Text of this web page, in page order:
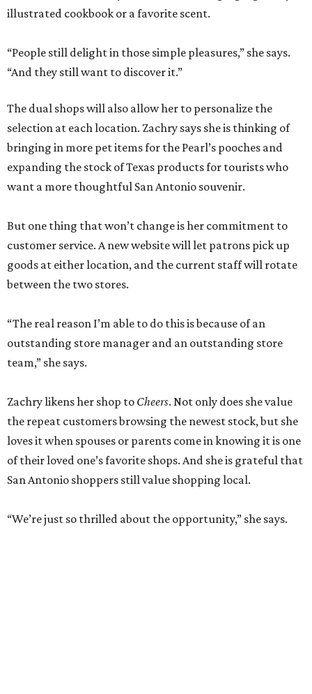
illustrated cookbook or a favorite scent.
“People still delight in those simple pleasures,” she says.
“And they still want to discover it.”
The dual shops will also allow her to personalize the
selection at each location. Zachry says she is thinking of
bringing in more pet items for the Pearl’s pooches and
expanding the stock of Texas products for tourists who
want a more thoughtful San Antonio souvenir.
But one thing that won’t change is her commitment to
customer service. A new website will let patrons pick up
goods at either location, and the current staff will rotate
between the two stores.
“The real reason I’m able to do this is because of an
outstanding store manager and an outstanding store
team,” she says.
Zachry likens her shop to Cheers. Not only does she value
the repeat customers browsing the newest stock, but she
loves it when spouses or parents come in knowing it is one
of their loved one’s favorite shops. And she is grateful that
San Antonio shoppers still value shopping local.
“We’re just so thrilled about the opportunity,” she says.